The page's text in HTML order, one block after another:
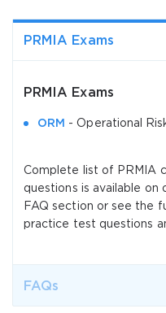
PRMIA Exams
PRMIA Exams
ORM - Operational
Complete list of PRMIA
questions is available on
FAQ section or see the
practice test questions
FAQs